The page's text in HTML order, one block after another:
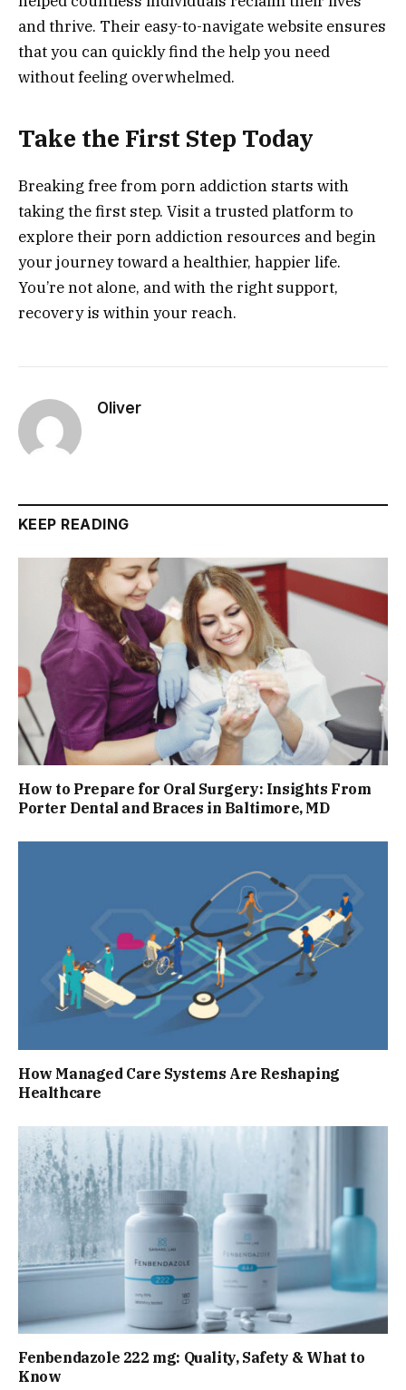
and thrive. Their easy-to-navigate website ensures
that you can quickly find the help you need
without feeling overwhelmed.
Take the First Step Today
Breaking free from porn addiction starts with
taking the first step. Visit a trusted platform to
explore their porn addiction resources and begin
your journey toward a healthier, happier life.
You’re not alone, and with the right support,
recovery is within your reach.
Oliver
KEEP READING
How to Prepare for Oral Surgery: Insights From
Porter Dental and Braces in Baltimore, MD
How Managed Care Systems Are Reshaping
Healthcare
Fenbendazole 222 mg: Quality, Safety & What to
Know